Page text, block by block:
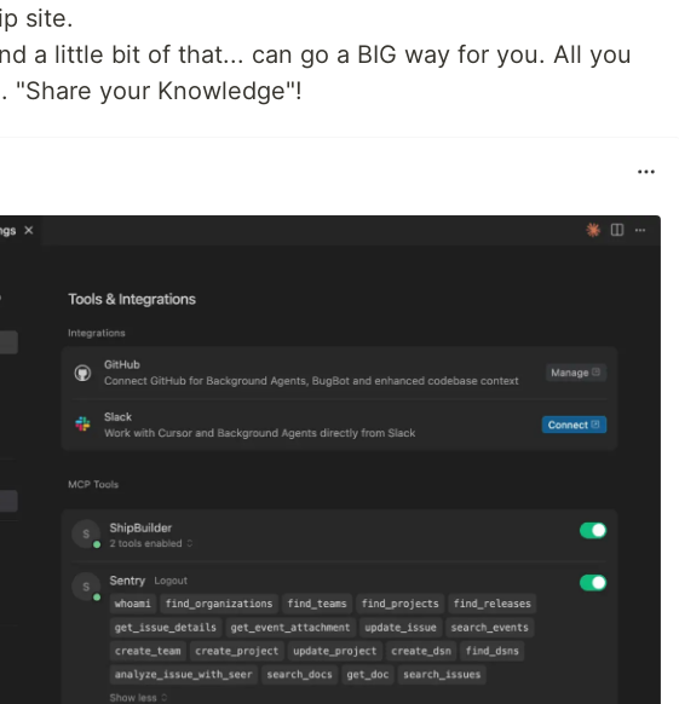
site.
a little bit of that... can go a BIG way for you. All you
"Share your Knowledge"!